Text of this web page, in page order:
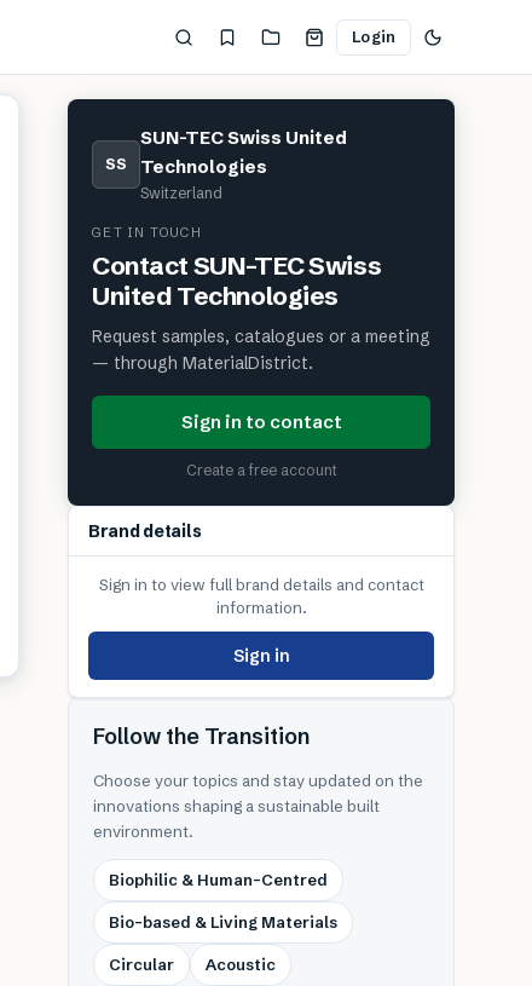
Login
SS
SUN-TEC Swiss United
Technologies
Switzerland
GET IN TOUCH
ContactSUN-TEC Swiss
United Technologies
Request samples, catalogues or a meeting
— through MaterialDistrict.
Sign in to contact
Create a free account
Brand details
Sign in to view full brand details and contact
information.
Sign in
Follow the Transition
Choose your topics and stay updated on the
innovations shaping a sustainable built
environment.
Biophilic & Human-Centred
Bio-based & Living Materials
Circular Acoustic